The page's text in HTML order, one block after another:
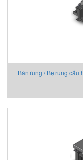
Bàn rung / Bệ rung cấu